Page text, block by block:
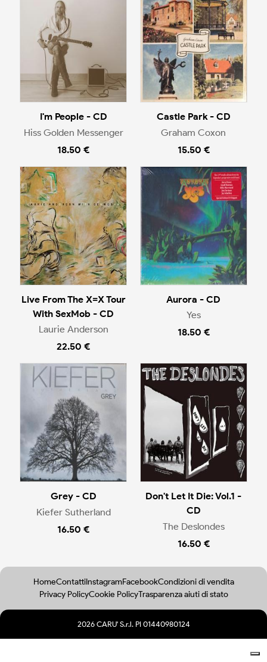
I'm People - CD
Hiss Golden Messenger
18.50 €
Castle Park - CD
Graham Coxon
15.50 €
Live From The X=X Tour
With SexMob - CD
Laurie Anderson
22.50 €
Aurora - CD
Yes
18.50 €
Grey - CD
Kiefer Sutherland
16.50 €
Don't Let It Die: Vol.1 -
CD
The Deslondes
16.50 €
HomeContattiInstagramFacebookCondizioni di vendita
Privacy PolicyCookie PolicyTrasparenza aiuti di stato
2026 CARU' S.r.l. PI 01440980124